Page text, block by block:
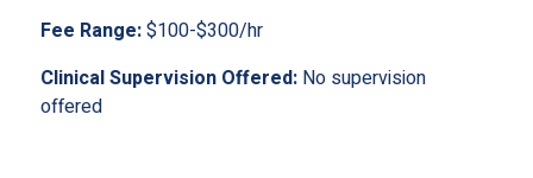
Fee Range:$100-$300/hr
Clinical Supervision Offered: No supervision
offered